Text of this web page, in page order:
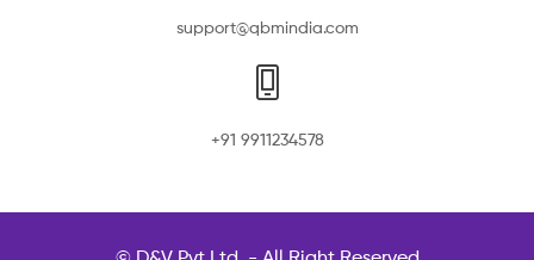
support@qbmindia.com
+91 9911234578